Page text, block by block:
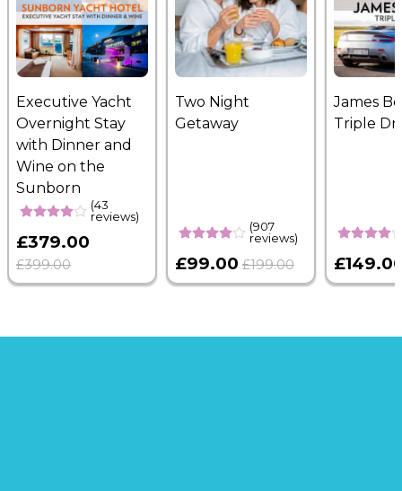
Executive Yacht
Overnight Stay
with Dinner and
Wine on the
Sunborn
(43
reviews)
£379.00
£399.00
Two Night
Getaway
(907
reviews)
£99.00 £199.00
James
Triple